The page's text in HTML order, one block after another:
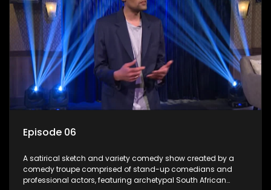
Episode 06
A satirical sketch and variety comedy show created by a
comedy troupe comprised of stand-up comedians and
professional actors, featuring archetypal South African